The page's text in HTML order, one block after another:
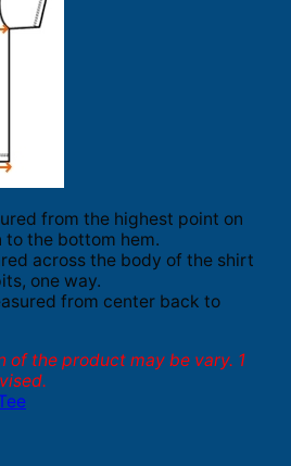
from the highest point on
to the bottom hem.
across the body of the shirt
one way.
from center back to
of the product may be vary. 1